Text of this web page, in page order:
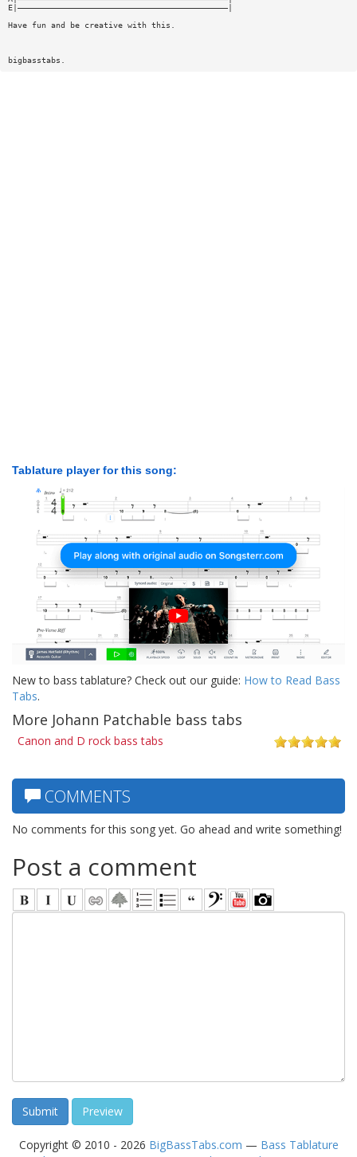
E|————————————————————————————————————————————|
Have fun and be creative with this.
bigbasstabs.
Tablature player for this song:
New to bass tablature? Check out our guide: How to Read Bass
Tabs.
More Johann Patchable bass tabs
Canon and D rock bass tabs
COMMENTS
No comments for this song yet. Go ahead and write something!
Post a comment
Copyright © 2010 - 2026 BigBassTabs.com — Bass Tablature